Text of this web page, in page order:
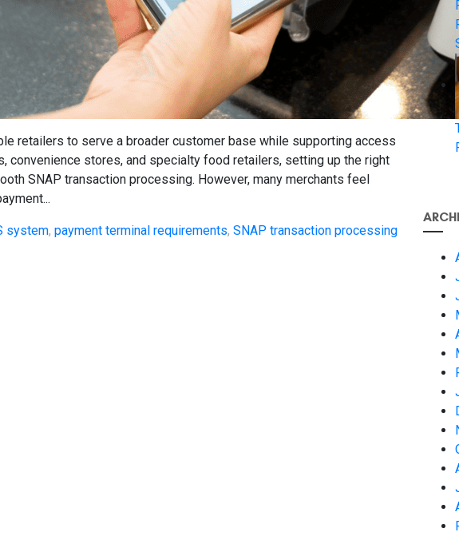
retailers to serve a broader customer base while supporting access
convenience stores, and specialty food retailers, setting up the right
SNAP transaction processing. However, many merchants feel
system, payment terminal requirements, SNAP transaction processing